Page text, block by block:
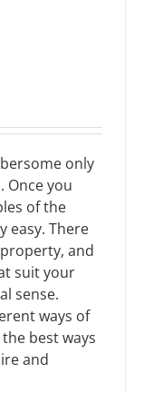
only
Once you
of the
easy. There
and
suit your
sense.
ways of
best ways
and